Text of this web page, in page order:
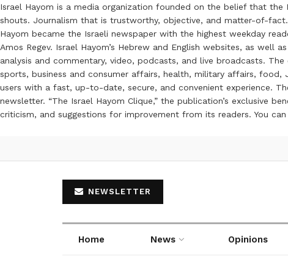
Israel Hayom is a media organization founded on the belief that
shouts. Journalism that is trustworthy, objective, and matter-of-
Hayom became the Israeli newspaper with the highest weekday
Amos Regev. Israel Hayom’s Hebrew and English websites, as
analysis and commentary, video, podcasts, and live broadcasts.
sports, business and consumer affairs, health, military affairs,
users with a fast, up-to-date, secure, and convenient experience.
newsletter. “The Israel Hayom Clique,” the publication’s exclusive
criticism, and suggestions for improvement from its readers. You
NEWSLETTER
Home News Opinions